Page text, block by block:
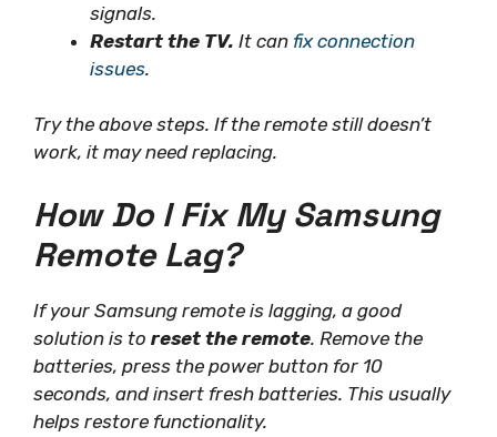
signals.
Restart the TV. It can fix connection
issues.
Try the above steps. If the remote still doesn’t
work, it may need replacing.
How Do I Fix My Samsung
Remote Lag?
If your Samsung remote is lagging, a good
solution is to reset the remote. Remove the
batteries, press the power button for 10
seconds, and insert fresh batteries. This usually
helps restore functionality.